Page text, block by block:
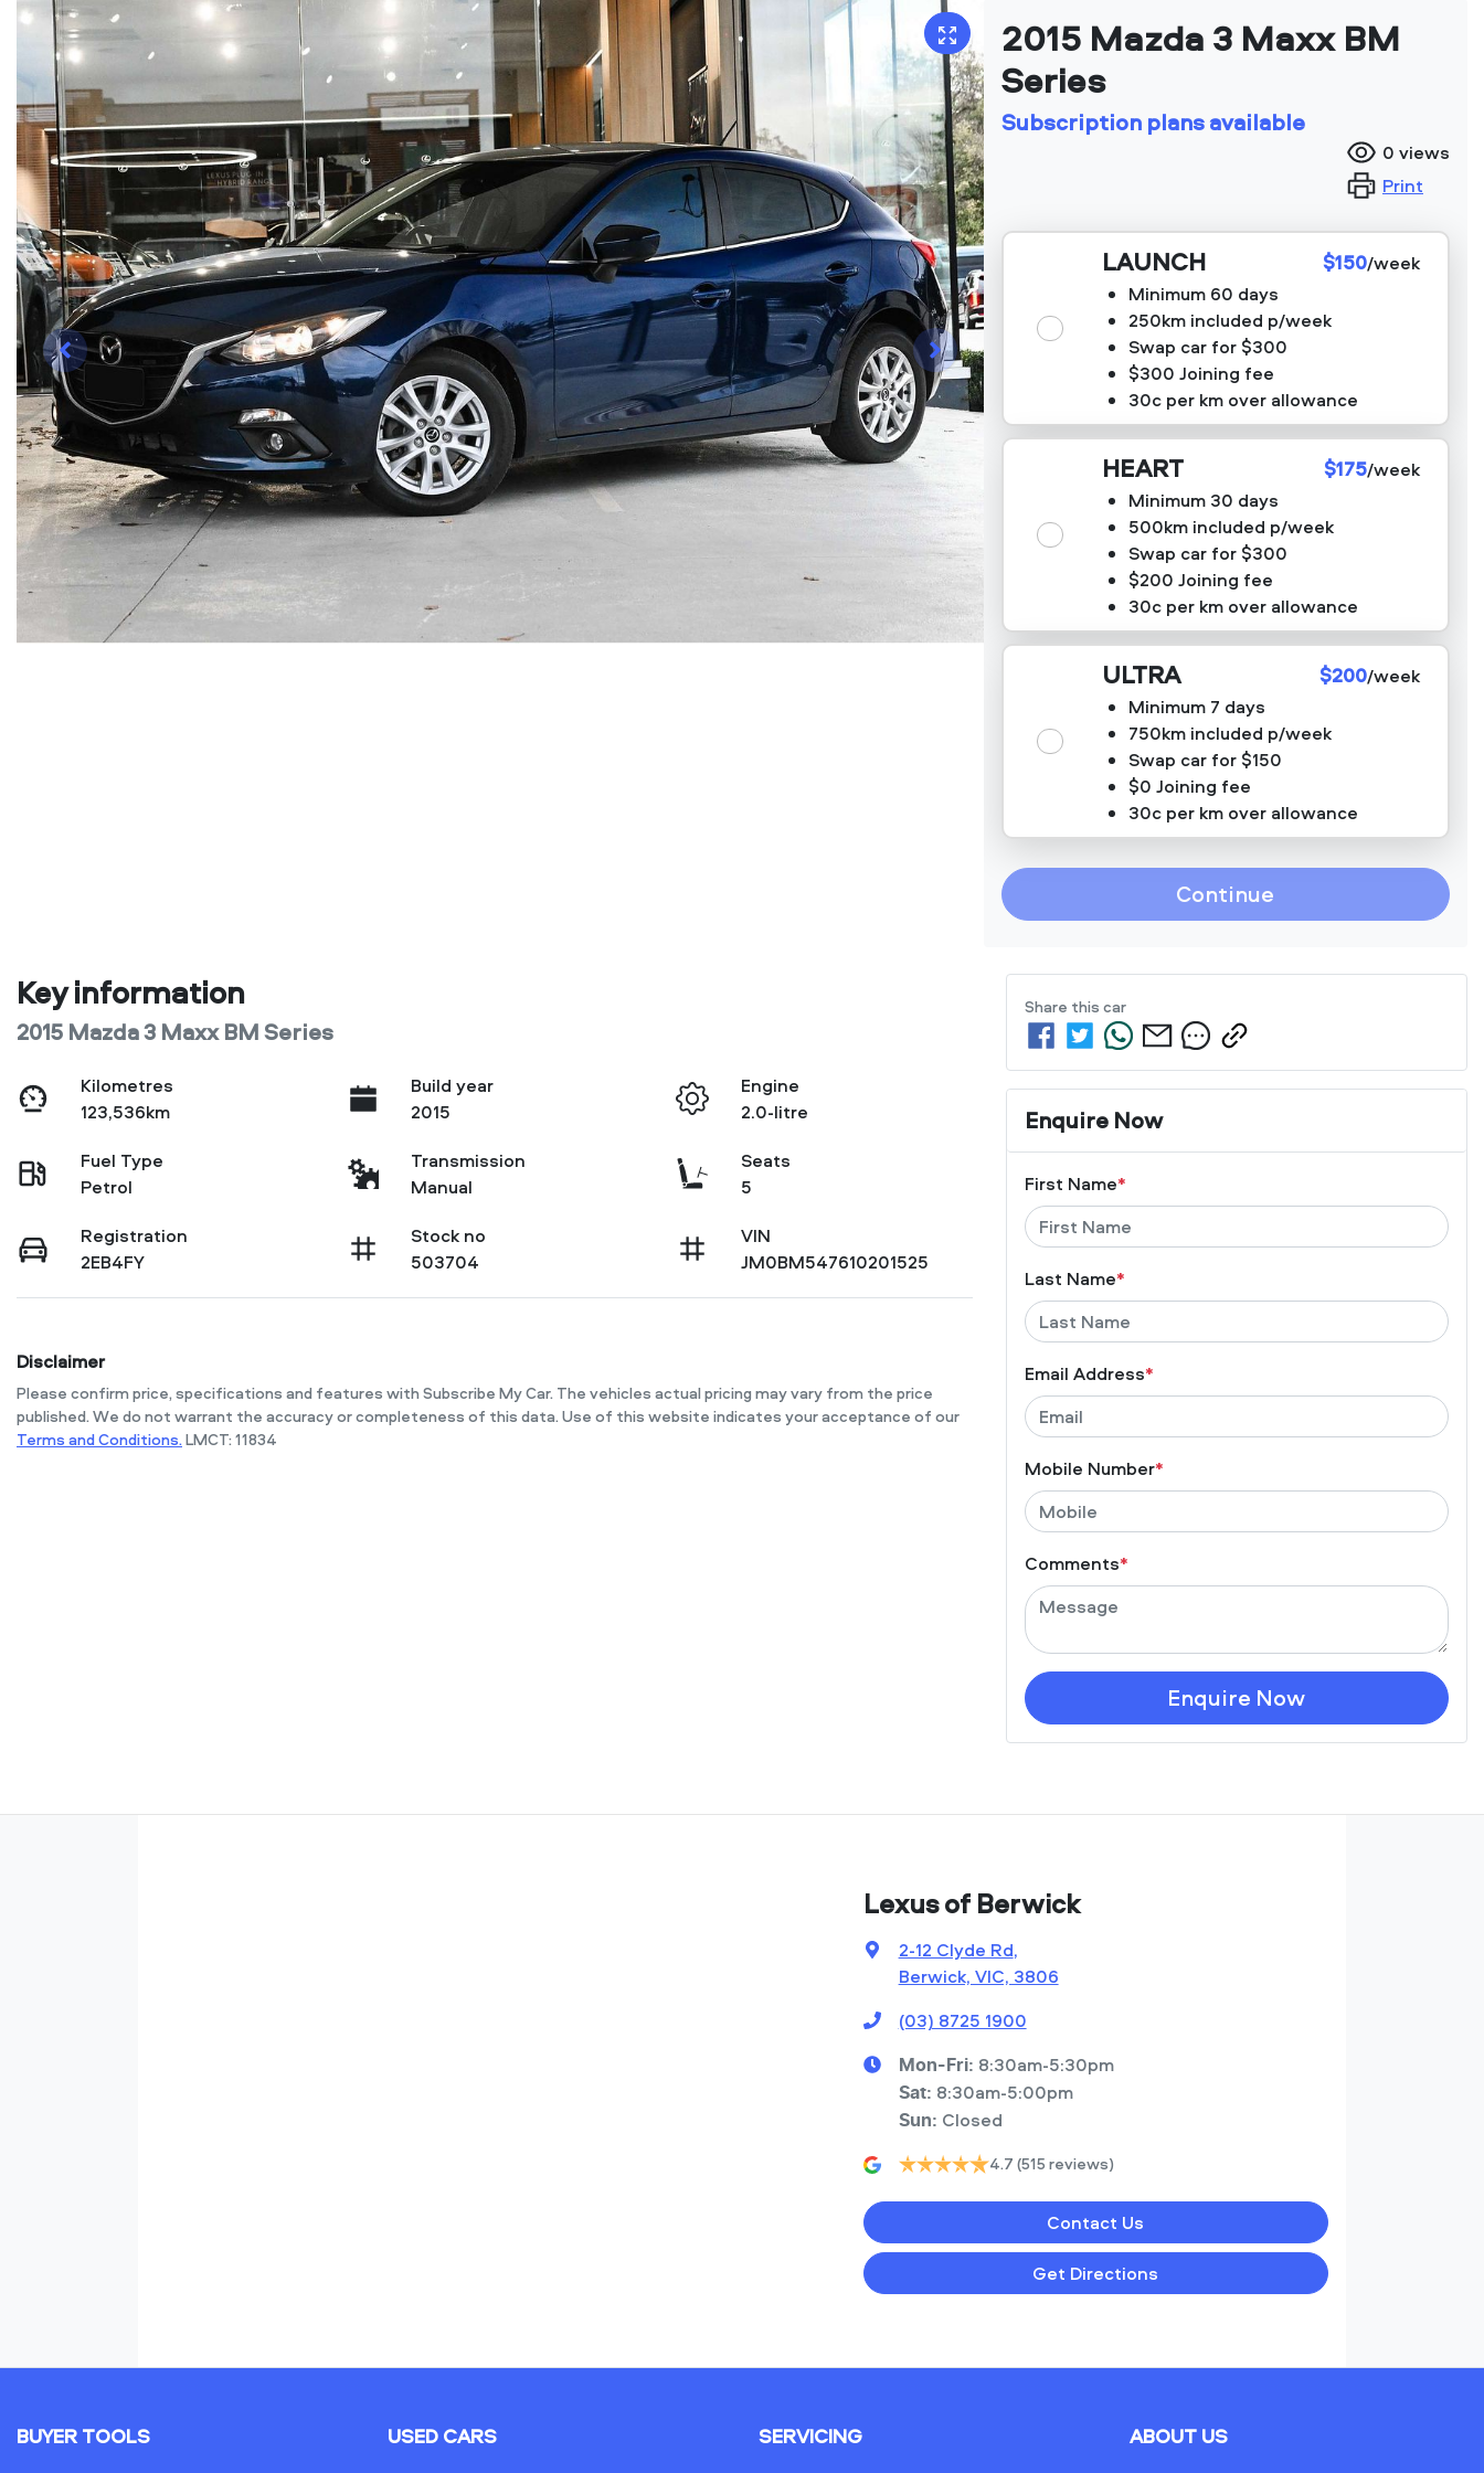
2015 Mazda 3 Maxx BM
Series
Subscription plans available
0 views
Print
LAUNCH $150/week
Minimum 60 days
250km included p/week
Swap car for $300
$300 Joining fee
30c per km over allowance
HEART $175/week
Minimum 30 days
500km included p/week
Swap car for $300
$200 Joining fee
30c per km over allowance
ULTRA $200/week
Minimum 7 days
750km included p/week
Swap car for $150
$0 Joining fee
30c per km over allowance
Continue
Key information
2015 Mazda 3 Maxx BM Series
Kilometres
123,536km
Build year
2015
Engine
2.0-litre
Fuel Type
Petrol
Transmission
Manual
Seats
5
Registration
2EB4FY
Stock no
503704
VIN
JM0BM547610201525
Disclaimer
Please confirm price, specifications and features with Subscribe My Car. The vehicles actual pricing may vary from the price
published. We do not warrant the accuracy or completeness of this data. Use of this website indicates your acceptance of our
Terms and Conditions.LMCT: 11834
Share this car
Enquire Now
First Name*
Last Name*
Email Address*
Mobile Number*
Comments*
Enquire Now
Lexus of Berwick
2-12 Clyde Rd,
Berwick, VIC, 3806
(03) 8725 1900
Mon-Fri: 8:30am-5:30pm
Sat: 8:30am-5:00pm
Sun: Closed
4.7 (515 reviews)
Contact Us
Get Directions
BUYER TOOLS USED CARS SERVICING ABOUT US